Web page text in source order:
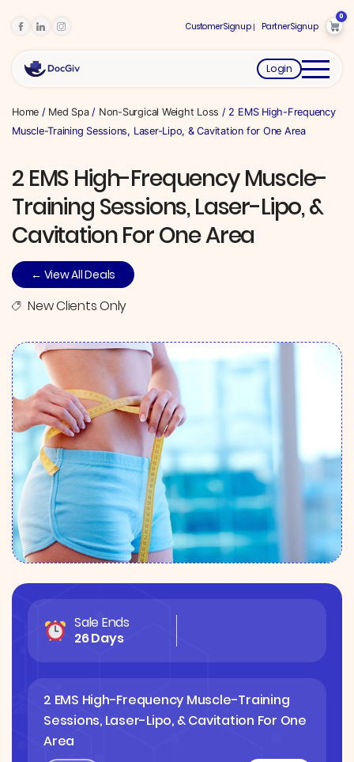
Customer Signup Partner Signup
0
Login
Home / Med Spa/ Non-Surgical Weight Loss / 2 EMS High-Frequency
Muscle-Training Sessions, Laser-Lipo, & Cavitation for One Area
2 EMS High-Frequency Muscle-
Training Sessions, Laser-Lipo, &
Cavitation For One Area
← View All Deals
New Clients Only
Sale Ends
26 Days
2 EMS High-Frequency Muscle-Training
Sessions, Laser-Lipo, & Cavitation For One
Area